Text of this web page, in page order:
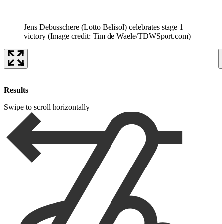
Jens Debusschere (Lotto Belisol) celebrates stage 1
victory (Image credit: Tim de Waele/TDWSport.com)
Results
Swipe to scroll horizontally